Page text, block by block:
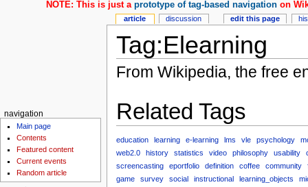
Tag:Elearning
From Wikipedia, the free
Related Tags
education learning e-learning lms vle psychology
web2.0
history statistics video philosophy usability
screencasting
eportfolio definition coffee community
game
survey social instructional learning_objects
article discussion edit this page
NOTE: This is just a prototype of tag-based navigationon
navigation
Main page
Contents
Featured content
Current events
Random article